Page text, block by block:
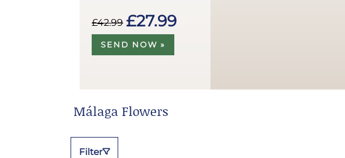
£42.99 £27.99
SEND NOW »
Málaga Flowers
Filter